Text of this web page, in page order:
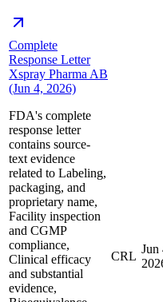
Complete
Response Letter
Xspray Pharma AB
(Jun 4, 2026)
FDA's complete
response letter
contains source-
text evidence
related to Labeling,
packaging, and
proprietary name,
Facility inspection
and CGMP
compliance,
Clinical efficacy
and substantial
evidence,
CRL
Jun